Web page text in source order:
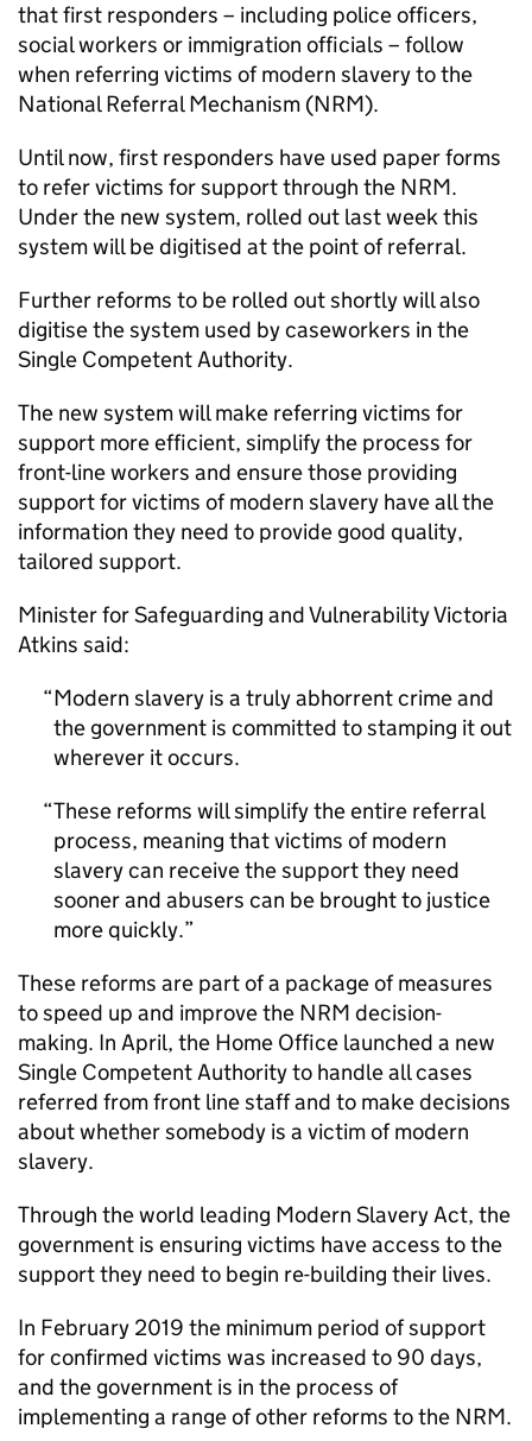
that first responders – including police officers,
social workers or immigration officials – follow
when referring victims of modern slavery to the
National Referral Mechanism (NRM).
Until now, first responders have used paper forms
to refer victims for support through the NRM.
Under the new system, rolled out last week this
system will be digitised at the point of referral.
Further reforms to be rolled out shortly will also
digitise the system used by caseworkers in the
Single Competent Authority.
The new system will make referring victims for
support more efficient, simplify the process for
front-line workers and ensure those providing
support for victims of modern slavery have all the
information they need to provide good quality,
tailored support.
Minister for Safeguarding and Vulnerability Victoria
Atkins said:
Modern slavery is a truly abhorrent crime and
the government is committed to stamping it out
wherever it occurs.
These reforms will simplify the entire referral
process, meaning that victims of modern
slavery can receive the support they need
sooner and abusers can be brought to justice
more quickly.
These reforms are part of a package of measures
to speed up and improve the NRM decision-
making. In April, the Home Office launched a new
Single Competent Authority to handle all cases
referred from front line staff and to make decisions
about whether somebody is a victim of modern
slavery.
Through the world leading Modern Slavery Act, the
government is ensuring victims have access to the
support they need to begin re-building their lives.
In February 2019 the minimum period of support
for confirmed victims was increased to 90 days,
and the government is in the process of
implementing a range of other reforms to the NRM.